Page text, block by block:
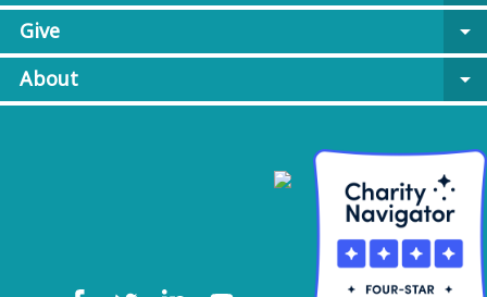
Give
arrow_drop_down
About
arrow_drop_down